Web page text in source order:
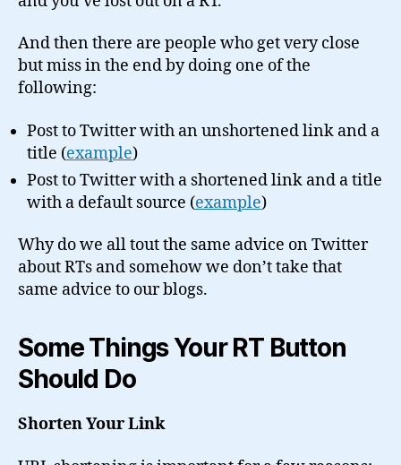
And then there are people who get very close
but miss in the end by doing one of the
following:
Post to Twitter with an unshortened link and a
title (example)
Post to Twitter with a shortened link and a title
with a default source (example)
Why do we all tout the same advice on Twitter
about RTs and somehow we don’t take that
same advice to our blogs.
Some Things Your RT Button
Should Do
Shorten Your Link